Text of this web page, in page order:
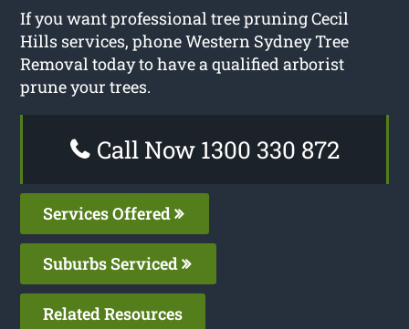
If you want professional tree pruning Cecil
Hills services, phone Western Sydney Tree
Removal today to have a qualified arborist
prune your trees.
Call Now 1300 330 872
Services Offered
Suburbs Serviced
Related Resources